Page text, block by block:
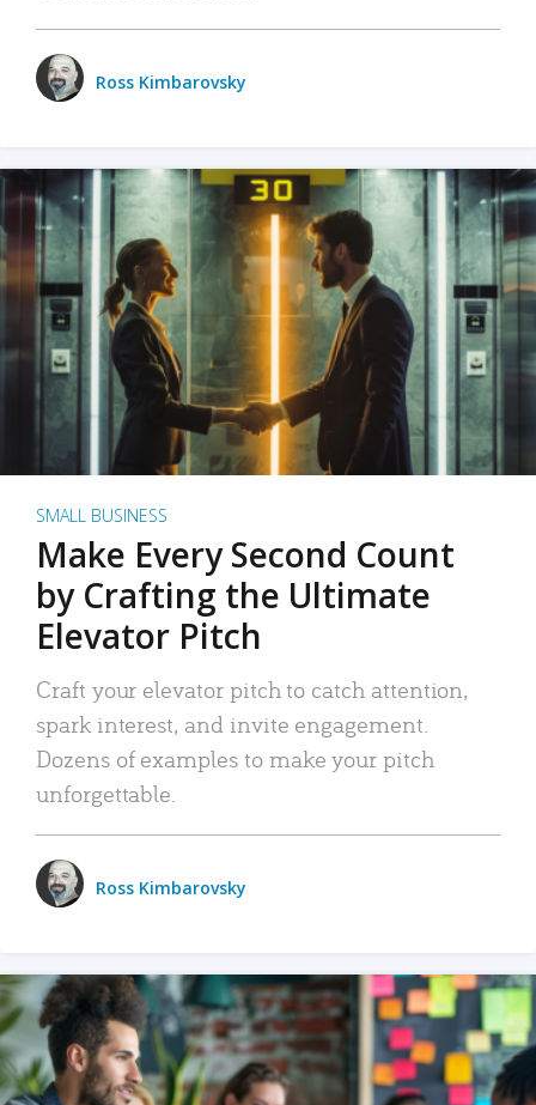
Ross Kimbarovsky
SMALL BUSINESS
Make Every Second Count
by Crafting the Ultimate
Elevator Pitch
Craft your elevator pitch to catch attention,
spark interest, and invite engagement.
Dozens of examples to make your pitch
unforgettable.
Ross Kimbarovsky